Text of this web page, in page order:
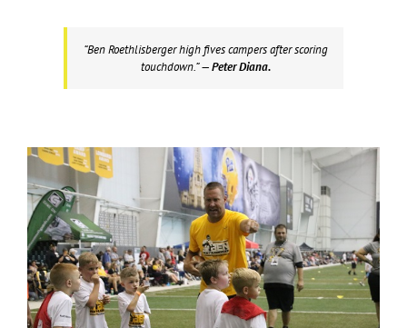
“Ben Roethlisberger high fives campers after scoring
touchdown.”— Peter Diana.